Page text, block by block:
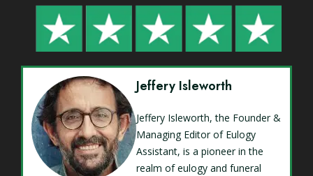
Jeffery Isleworth
Jeffery Isleworth, the Founder &
Managing Editor of Eulogy
Assistant, is a pioneer in the
realm of eulogy and funeral